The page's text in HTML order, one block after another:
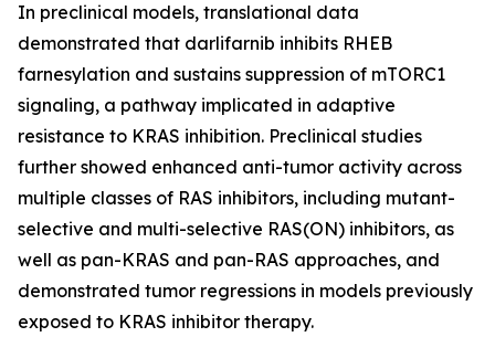
In preclinical models, translational data
demonstrated that darlifarnib inhibits RHEB
farnesylation and sustains suppression of mTORC1
signaling, a pathway implicated in adaptive
resistance to KRAS inhibition. Preclinical studies
further showed enhanced anti-tumor activity across
multiple classes of RAS inhibitors, including mutant-
selective and multi-selective RAS(ON) inhibitors, as
well as pan-KRAS and pan-RAS approaches, and
demonstrated tumor regressions in models previously
exposed to KRAS inhibitor therapy.